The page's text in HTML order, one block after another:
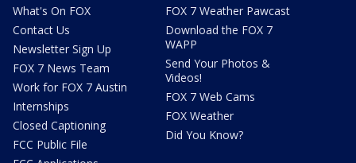
What's On FOX
Contact Us
Newsletter Sign Up
FOX 7 News Team
Work for FOX 7 Austin
Internships
Closed Captioning
FCC Public File
FOX 7 Weather Pawcast
Download the FOX 7
WAPP
Send Your Photos &
Videos!
FOX 7 Web Cams
FOX Weather
Did You Know?